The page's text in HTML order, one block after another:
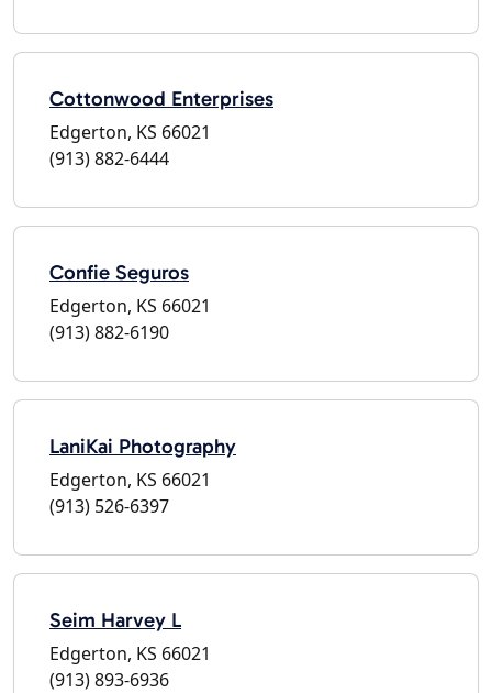
Cottonwood Enterprises
Edgerton, KS 66021
(913) 882-6444
Confie Seguros
Edgerton, KS 66021
(913) 882-6190
LaniKai Photography
Edgerton, KS 66021
(913) 526-6397
Seim Harvey L
Edgerton, KS 66021
(913) 893-6936